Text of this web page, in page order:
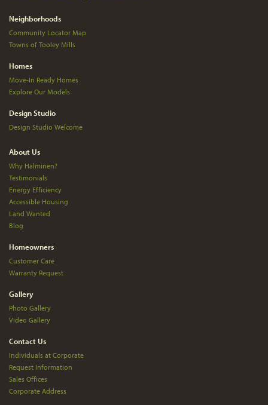
Neighborhoods
Community Locator Map
Towns of Tooley Mills
Homes
Move-In Ready Homes
Explore Our Models
Design Studio
Design Studio Welcome
About Us
Why Halminen?
Testimonials
Energy Efficiency
Accessible Housing
Land Wanted
Blog
Homeowners
Customer Care
Warranty Request
Gallery
Photo Gallery
Video Gallery
Contact Us
Individuals at Corporate
Request Information
Sales Offices
Corporate Address